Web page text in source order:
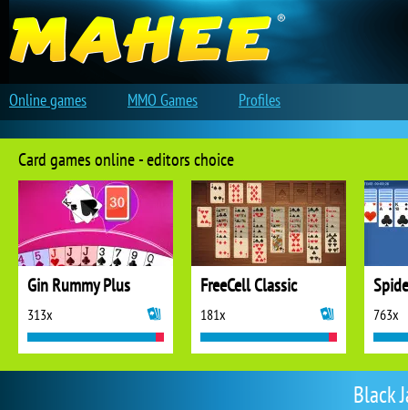
Black
Card games online - editors choice
Gin Rummy Plus
313x
FreeCell Classic
181x 763x
Online games MMO Games Profiles